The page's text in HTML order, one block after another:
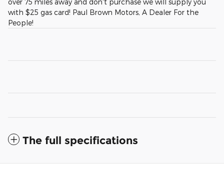
over 75 miles away and don't purchase we will supply you
with $25 gas card! Paul Brown Motors, A Dealer For the
People!
The full specifications